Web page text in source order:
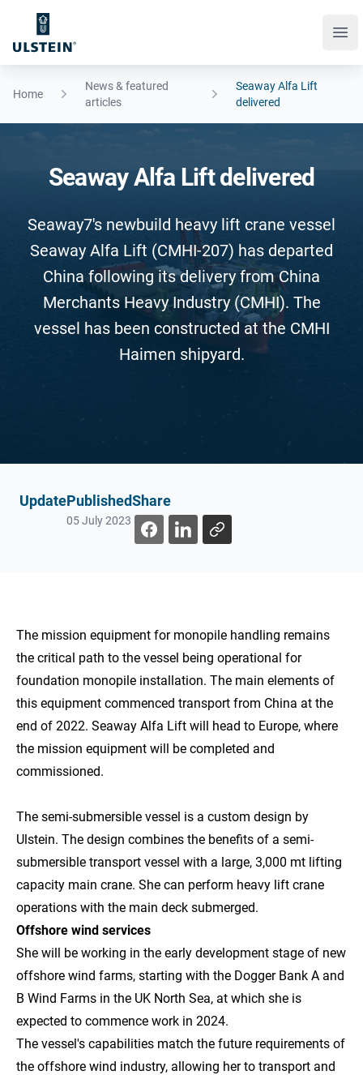
Home
News & featured
articles
Seaway Alfa Lift
delivered
Seaway Alfa Lift delivered
Seaway7's newbuild heavy lift crane vessel
Seaway Alfa Lift (CMHI-207) has departed
China following its delivery from China
Merchants Heavy Industry (CMHI). The
vessel has been constructed at the CMHI
Haimen shipyard.
UpdatePublished
05 July 2023
Share
The mission equipment for monopile handling remains
the critical path to the vessel being operational for
foundation monopile installation. The main elements of
this equipment commenced transport from China at the
end of 2022. Seaway Alfa Lift will head to Europe, where
the mission equipment will be completed and
commissioned.
The semi-submersible vessel is a custom design by
Ulstein. The design combines the benefits of a semi-
submersible transport vessel with a large, 3,000 mt lifting
capacity main crane. She can perform heavy lift crane
operations with the main deck submerged.
Offshore wind services
She will be working in the early development stage of new
offshore wind farms, starting with the Dogger Bank A and
B Wind Farms in the UK North Sea, at which she is
expected to commence work in 2024.
The vessel's capabilities match the future requirements of
the offshore wind industry, allowing her to transport and